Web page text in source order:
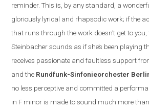
reminder. This is, by any standard, a
gloriously lyrical and rhapsodic work; if the
that runs through the work doesn’t get to you,
Steinbacher sounds as if she’s been playing
receives passionate and faultless support
and the Rundfunk-Sinfonieorchester
no less perceptive and committed a
in F minor is made to sound much more